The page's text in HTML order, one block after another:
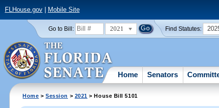
FLHouse.gov| Mobile Site
Go to Bill: 2021 Find Statutes:
Home Senators
Home >Session > 2021 > House Bill 5101